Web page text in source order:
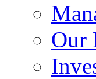
Our